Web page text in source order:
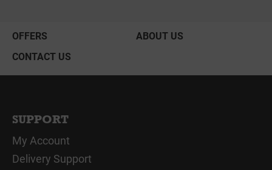
OFFERS
ABOUT US
CONTACT US
SUPPORT
My Account
Delivery Support